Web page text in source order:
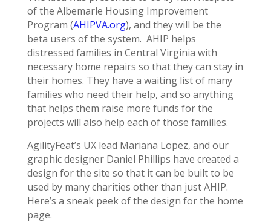
of the Albemarle Housing Improvement
Program (AHIPVA.org), and they will be the
beta users of the system. AHIP helps
distressed families in Central Virginia with
necessary home repairs so that they can stay in
their homes. They have a waiting list of many
families who need their help, and so anything
that helps them raise more funds for the
projects will also help each of those families.
AgilityFeat’s UX lead Mariana Lopez, and our
graphic designer Daniel Phillips have created a
design for the site so that it can be built to be
used by many charities other than just AHIP.
Here’s a sneak peek of the design for the home
page.